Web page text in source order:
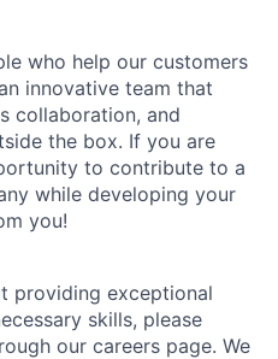
who help our customers
innovative team that
collaboration, and
the box. If you are
to contribute to a
while developing your
you!
providing exceptional
skills, please
our careers page. We